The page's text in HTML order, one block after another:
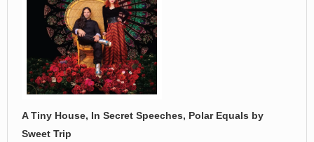
A Tiny House, In Secret Speeches, Polar Equals by
Sweet Trip